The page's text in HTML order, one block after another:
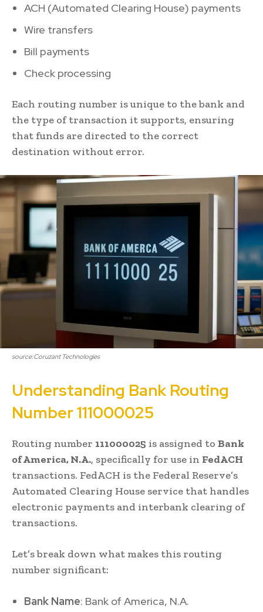
ACH (Automated Clearing House) payments
Wire transfers
Bill payments
Check processing
Each routing number is unique to the bank and
the type of transaction it supports, ensuring
that funds are directed to the correct
destination without error.
source:Coruzant Technologies
Understanding Bank Routing
Number 111000025
Routing number 111000025 is assigned to Bank
of America, N.A., specifically for use in FedACH
transactions. FedACH is the Federal Reserve’s
Automated Clearing House service that handles
electronic payments and interbank clearing of
transactions.
Let’s break down what makes this routing
number significant:
Bank Name: Bank of America, N.A.